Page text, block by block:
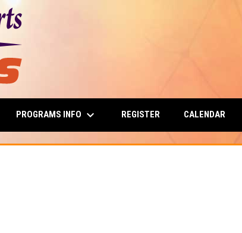
PROGRAMS INFO keyboard_arrow_down REGISTER CALENDAR